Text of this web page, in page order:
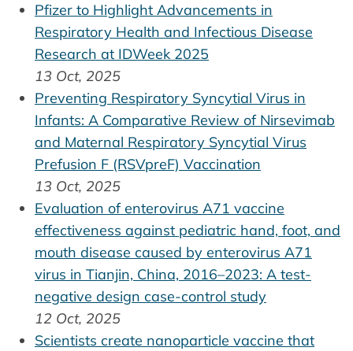
Pfizer to Highlight Advancements in
Respiratory Health and Infectious Disease
Research at IDWeek 2025
13 Oct, 2025
Preventing Respiratory Syncytial Virus in
Infants: A Comparative Review of Nirsevimab
and Maternal Respiratory Syncytial Virus
Prefusion F (RSVpreF) Vaccination
13 Oct, 2025
Evaluation of enterovirus A71 vaccine
effectiveness against pediatric hand, foot, and
mouth disease caused by enterovirus A71
virus in Tianjin, China, 2016–2023: A test-
negative design case-control study
12 Oct, 2025
Scientists create nanoparticle vaccine that